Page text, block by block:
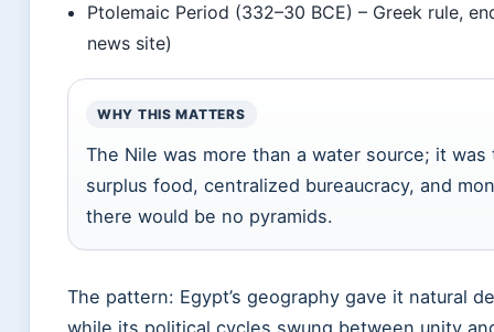
Ptolemaic Period (332–30 BCE) – Greek rule,
news site)
WHY THIS MATTERS
The Nile was more than a water source; it
surplus food, centralized bureaucracy, and
there would be no pyramids.
The pattern: Egypt’s geography gave it natural